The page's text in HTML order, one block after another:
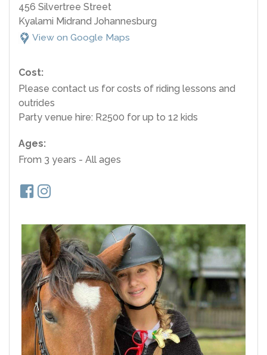
456 Silvertree Street
Kyalami Midrand Johannesburg
View on Google Maps
Cost:
Please contact us for costs of riding lessons and
outrides
Party venue hire: R2500 for up to 12 kids
Ages:
From 3 years - All ages